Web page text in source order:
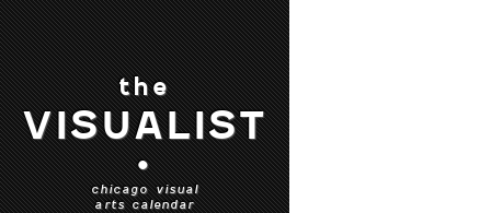
the
VISUALIST
•
chicago visual
arts calendar